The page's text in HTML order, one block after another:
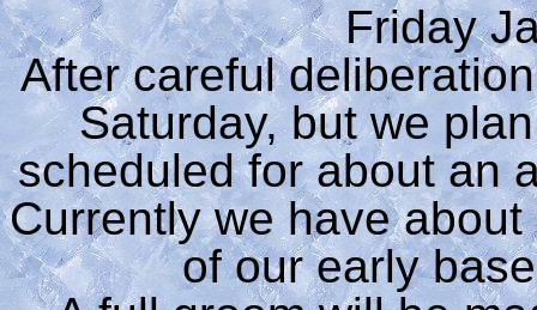
Friday
After careful
Saturday, but we
scheduled for about an
Currently we have
of our early